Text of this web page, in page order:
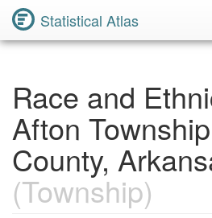
Statistical Atlas
Race and
Afton
County,
(Township)